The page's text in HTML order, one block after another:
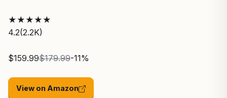
★ ★ ★ ★ ★
4.2(2.2K)
$159.99$179.99-11%
View on Amazon